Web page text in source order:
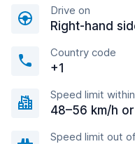
Drive on
Right-hand
Country code
+1
Speed limit
48–56 km/h
Speed limit out